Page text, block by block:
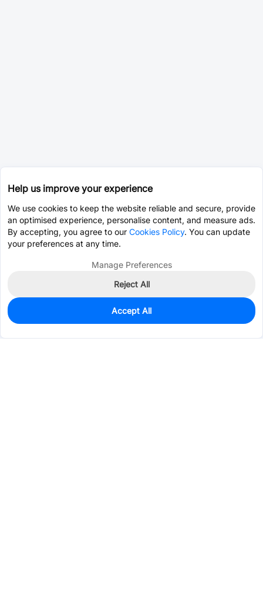
0
$14.7632
Help us improve your experience
We use cookies to keep the website reliable and secure, provide
an optimised experience, personalise content, and measure ads.
By accepting, you agree to our Cookies Policy. You can update
your preferences at any time.
Manage Preferences
Reject All
Accept All